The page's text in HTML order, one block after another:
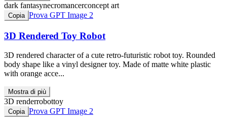
dark fantasynecromancerconcept art
Copia Prova GPT Image 2
3D Rendered Toy Robot
3D rendered character of a cute retro-futuristic robot toy. Rounded
body shape like a vinyl designer toy. Made of matte white plastic
with orange acce...
Mostra di più
3D renderrobottoy
Copia Prova GPT Image 2